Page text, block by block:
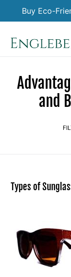
Buy Eco-
and
Types of